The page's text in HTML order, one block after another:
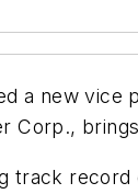
a new vice
Corp.,
track